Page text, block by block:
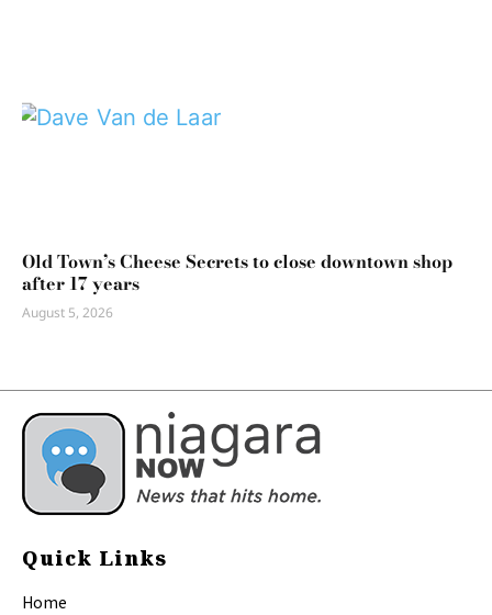
Old Town’s Cheese Secrets to close downtown shop
after 17 years
August 5, 2026
Quick Links
Home